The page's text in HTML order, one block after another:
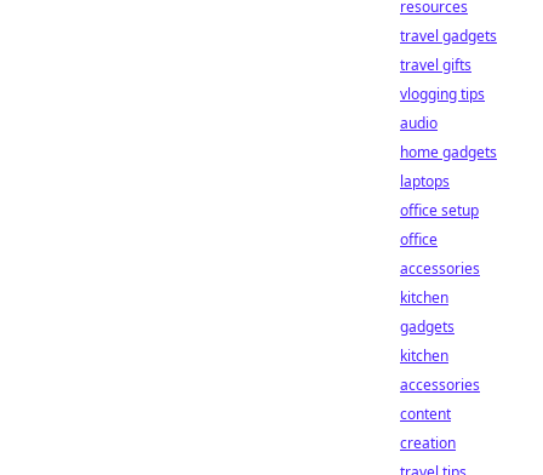
resources
travel gadgets
travel gifts
vlogging tips
audio
home gadgets
laptops
office setup
office
accessories
kitchen
gadgets
kitchen
accessories
content
creation